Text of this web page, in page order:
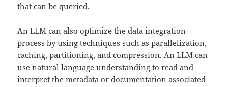
that can be queried.
An LLM can also optimize the data integration
process by using techniques such as parallelization,
caching, partitioning, and compression. An LLM can
use natural language understanding to read and
interpret the metadata or documentation associated